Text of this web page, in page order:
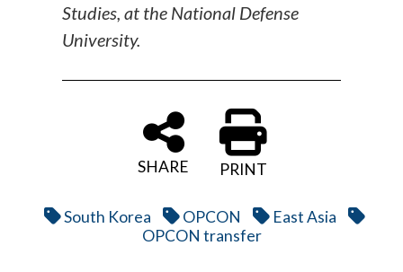
Studies, at the National Defense
University.
SHARE PRINT
South Korea OPCON
East Asia
OPCON transfer